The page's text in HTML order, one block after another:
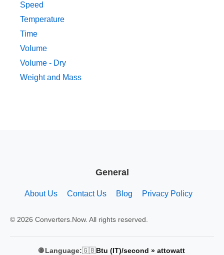
Speed
Temperature
Time
Volume
Volume - Dry
Weight and Mass
General
About Us Contact Us Blog Privacy Policy
© 2026 Converters.Now. All rights reserved.
🌐 Language:🇬🇧Btu (IT)/second » attowatt